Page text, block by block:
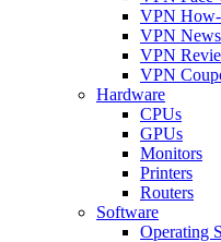
VPN
VPN News
VPN
VPN
Hardware
CPUs
GPUs
Monitors
Printers
Routers
Software
Operating